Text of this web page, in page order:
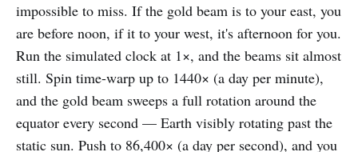
impossible to miss. If the gold beam is to your east, you
are before noon, if it to your west, it's afternoon for you.
Run the simulated clock at 1×, and the beams sit almost
still. Spin time-warp up to 1440× (a day per minute),
and the gold beam sweeps a full rotation around the
equator every second — Earth visibly rotating past the
static sun. Push to 86,400× (a day per second), and you